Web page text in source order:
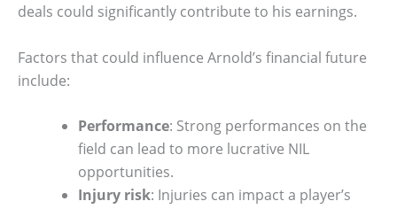
deals could significantly contribute to his earnings.
Factors that could influence Arnold’s financial future
include:
Performance: Strong performances on the
field can lead to more lucrative NIL
opportunities.
Injury risk: Injuries can impact a player’s